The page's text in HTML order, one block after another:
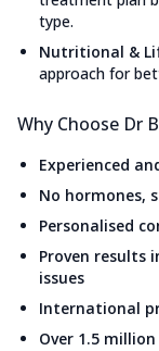
type.
Nutritional &
approach for
Why Choose Dr
Experienced
No hormones,
Personalised
Proven results
issues
International
Over 1.5